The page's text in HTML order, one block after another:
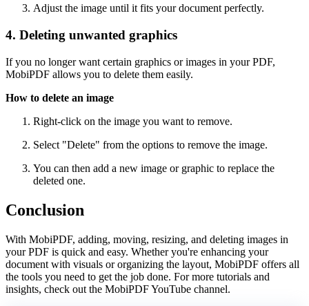
Adjust the image until it fits your document perfectly.
4. Deleting unwanted graphics
If you no longer want certain graphics or images in your PDF,
MobiPDF allows you to delete them easily.
How to delete an image
Right-click on the image you want to remove.
Select "Delete" from the options to remove the image.
You can then add a new image or graphic to replace the
deleted one.
Conclusion
With MobiPDF, adding, moving, resizing, and deleting images in
your PDF is quick and easy. Whether you're enhancing your
document with visuals or organizing the layout, MobiPDF offers all
the tools you need to get the job done. For more tutorials and
insights, check out the MobiPDF YouTube channel.